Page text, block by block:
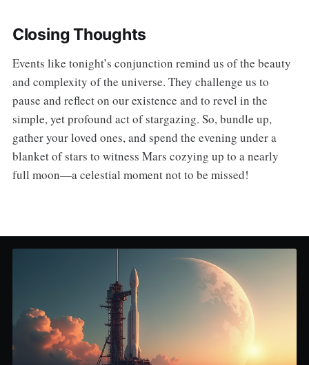
Closing Thoughts
Events like tonight’s conjunction remind us of the beauty
and complexity of the universe. They challenge us to
pause and reflect on our existence and to revel in the
simple, yet profound act of stargazing. So, bundle up,
gather your loved ones, and spend the evening under a
blanket of stars to witness Mars cozying up to a nearly
full moon—a celestial moment not to be missed!